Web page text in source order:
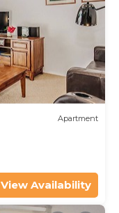
Apartment
View Availability